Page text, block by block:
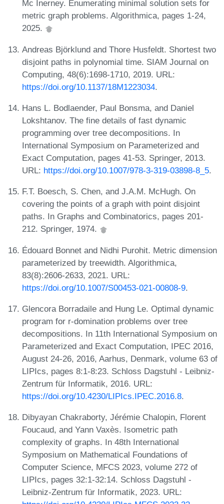
Mc Inerney. Enumerating minimal solution sets for
metric graph problems. Algorithmica, pages 1-24,
2025.
Andreas Björklund and Thore Husfeldt. Shortest two
disjoint paths in polynomial time. SIAM Journal on
Computing, 48(6):1698-1710, 2019. URL:
https://doi.org/10.1137/18M1223034.
Hans L. Bodlaender, Paul Bonsma, and Daniel
Lokshtanov. The fine details of fast dynamic
programming over tree decompositions. In
International Symposium on Parameterized and
Exact Computation, pages 41-53. Springer, 2013.
URL: https://doi.org/10.1007/978-3-319-03898-8_5.
F.T. Boesch, S. Chen, and J.A.M. McHugh. On
covering the points of a graph with point disjoint
paths. In Graphs and Combinatorics, pages 201-
212. Springer, 1974.
Édouard Bonnet and Nidhi Purohit. Metric dimension
parameterized by treewidth. Algorithmica,
83(8):2606-2633, 2021. URL:
https://doi.org/10.1007/S00453-021-00808-9.
Glencora Borradaile and Hung Le. Optimal dynamic
program for r-domination problems over tree
decompositions. In 11th International Symposium on
Parameterized and Exact Computation, IPEC 2016,
August 24-26, 2016, Aarhus, Denmark, volume 63 of
LIPIcs, pages 8:1-8:23. Schloss Dagstuhl - Leibniz-
Zentrum für Informatik, 2016. URL:
https://doi.org/10.4230/LIPIcs.IPEC.2016.8.
Dibyayan Chakraborty, Jérémie Chalopin, Florent
Foucaud, and Yann Vaxès. Isometric path
complexity of graphs. In 48th International
Symposium on Mathematical Foundations of
Computer Science, MFCS 2023, volume 272 of
LIPIcs, pages 32:1-32:14. Schloss Dagstuhl -
Leibniz-Zentrum für Informatik, 2023. URL: